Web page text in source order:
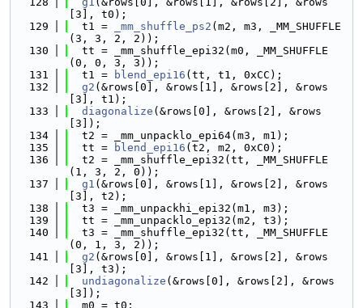
[3], t0);
  129
  t1 =
_mm_shuffle_ps2 (m2, m3, _MM_SHUFFLE
(3, 3, 2, 2));
  130
  tt = _mm_shuffle_epi32(m0, _MM_SHUFFLE
(0, 0, 3, 3));
  131
  t1 =
blend_epi16 (tt, t1, 0xCC);
  132
g2 (&rows[0], &rows[1], &rows[2], &rows
[3], t1);
  133
diagonalize (&rows[0], &rows[2], &rows
[3]);
  134
  t2 = _mm_unpacklo_epi64(m3, m1);
  135
  tt =
blend_epi16 (t2, m2, 0xC0);
  136
  t2 = _mm_shuffle_epi32(tt, _MM_SHUFFLE
(1, 3, 2, 0));
  137
g1 (&rows[0], &rows[1], &rows[2], &rows
[3], t2);
  138
  t3 = _mm_unpackhi_epi32(m1, m3);
  139
  tt = _mm_unpacklo_epi32(m2, t3);
  140
  t3 = _mm_shuffle_epi32(tt, _MM_SHUFFLE
(0, 1, 3, 2));
  141
g2 (&rows[0], &rows[1], &rows[2], &rows
[3], t3);
  142
undiagonalize (&rows[0], &rows[2], &rows
[3]);
  143
  m0 = t0;